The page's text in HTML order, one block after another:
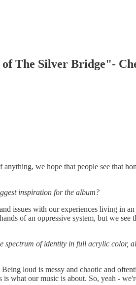
The Silver Bridge"-
we hope that people see that
inspiration for the album?
issues with our experiences living in
of an oppressive system, but we see
of identity in full acrylic color,
loud is messy and chaotic and
what our music is about. So, yeah -